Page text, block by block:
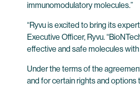
immunomodulatory molecules.”
“Ryvu is excited to bring its
Executive Officer, Ryvu.
effective and safe molecules
Under the terms of the
and for certain rights and